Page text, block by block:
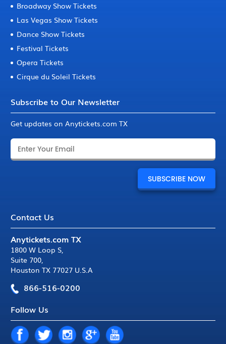
Broadway Show Tickets
Las Vegas Show Tickets
Dance Show Tickets
Festival Tickets
Opera Tickets
Cirque du Soleil Tickets
Subscribe to Our Newsletter
Get updates on Anytickets.com TX
Contact Us
Anytickets.com TX
1800 W Loop S,
Suite 700,
Houston TX 77027 U.S.A
866-516-0200
Follow Us